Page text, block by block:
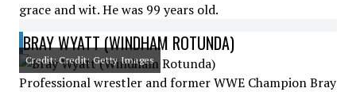
grace and wit. He was 99 years old.
BRAY WYATT (WINDHAM ROTUNDA)
Credit: Credit: Getty Images
Professional wrestler and former WWE Champion Bray